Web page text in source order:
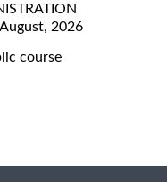
2026
course